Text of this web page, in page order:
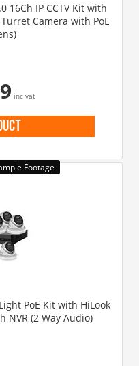
16Ch IP CCTV Kit with
Camera with PoE
inc vat
PoE Kit with HiLook
NVR (2 Way Audio)